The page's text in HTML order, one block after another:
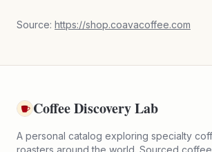
Source: https://shop.coavacoffee.com
Coffee Discovery Lab
A personal catalog exploring specialty